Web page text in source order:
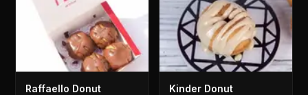
Raffaello Donut Kinder Donut